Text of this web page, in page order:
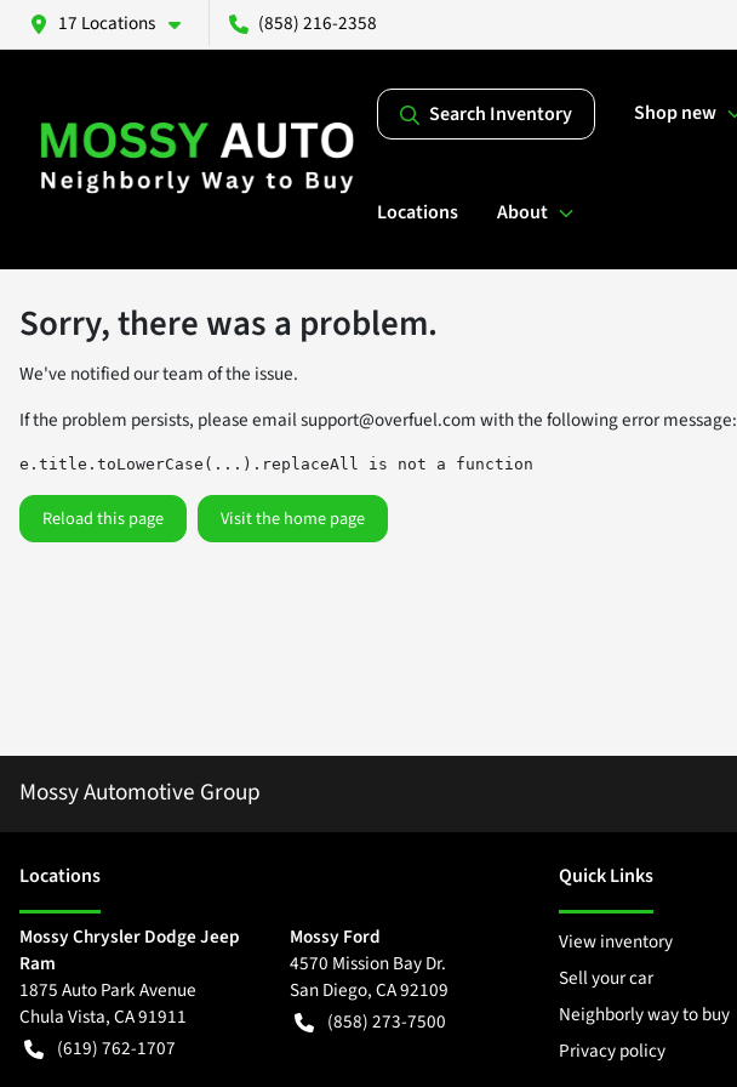
17 Locations (858) 216-2358
Search Inventory Shop new
Locations About
Sorry, there was a problem.
We've notified our team of the issue.
If the problem persists, please emailsupport@overfuel.comwith the following error message:
e.title.toLowerCase(...).replaceAll is not a function
Reload this page Visit the home page
Mossy Automotive Group
Locations
Mossy Chrysler Dodge Jeep
Ram
1875 Auto Park Avenue
Chula Vista,CA91911
(619) 762-1707
Mossy Ford
4570 Mission Bay Dr.
San Diego,CA92109
(858) 273-7500
Quick Links
View inventory
Sell your car
Neighborly way to buy
Privacy policy